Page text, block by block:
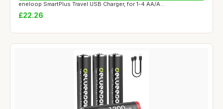
eneloop SmartPlus Travel USB Charger, for 1-4 AA/A...
£22.26